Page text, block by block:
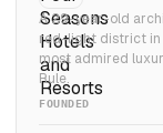
A 29-year-old
red-light district in
most admired
Rule.
FOUNDED